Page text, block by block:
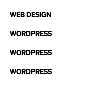
WEB DESIGN
WORDPRESS
WORDPRESS
WORDPRESS